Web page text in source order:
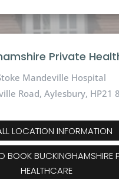
Private
Mandeville Hospital
Road, Aylesbury, HP21
LOCATION INFORMATION
BOOK BUCKINGHAMSHIRE
HEALTHCARE